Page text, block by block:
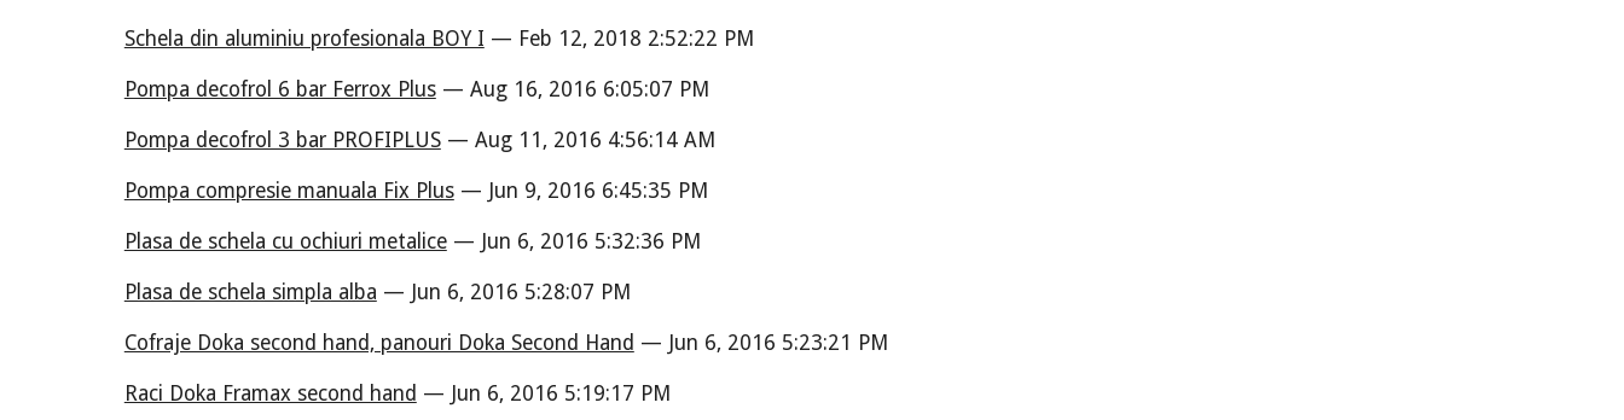
Schela din aluminiu profesionala BOY I — Feb 12, 2018 2:52:22 PM
Pompa decofrol 6 bar Ferrox Plus— Aug 16, 2016 6:05:07 PM
Pompa decofrol 3 bar PROFIPLUS— Aug 11, 2016 4:56:14 AM
Pompa compresie manuala Fix Plus— Jun 9, 2016 6:45:35 PM
Plasa de schela cu ochiuri metalice— Jun 6, 2016 5:32:36 PM
Plasa de schela simpla alba — Jun 6, 2016 5:28:07 PM
Cofraje Doka second hand, panouri Doka Second Hand — Jun 6, 2016 5:23:21 PM
Raci Doka Framax second hand — Jun 6, 2016 5:19:17 PM